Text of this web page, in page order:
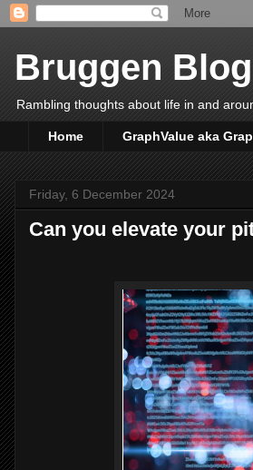
Bruggen Blog
Rambling thoughts about life in and
Home GraphValue aka
Friday, 6 December 2024
Can you elevate your